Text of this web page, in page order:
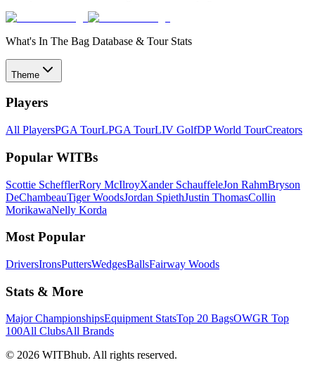
What's In The Bag Database & Tour Stats
Theme
Players
All PlayersPGA TourLPGA TourLIV GolfDP World TourCreators
Popular WITBs
Scottie SchefflerRory McIlroyXander SchauffeleJon RahmBryson
DeChambeauTiger WoodsJordan SpiethJustin ThomasCollin
MorikawaNelly Korda
Most Popular
DriversIronsPuttersWedgesBallsFairway Woods
Stats & More
Major ChampionshipsEquipment StatsTop 20 BagsOWGR Top
100All ClubsAll Brands
© 2026 WITBhub. All rights reserved.